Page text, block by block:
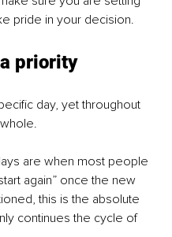
pride in your decision.
priority
day, yet throughout
are when most people
again” once the new
this is the absolute
continues the cycle of